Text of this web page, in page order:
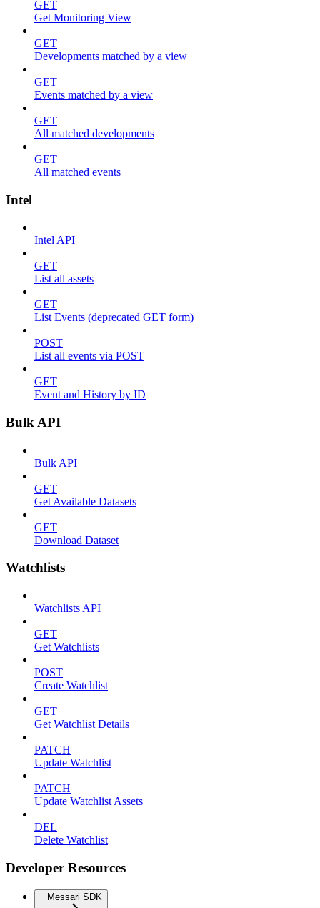
GET
Get Monitoring View
GET
Developments matched by a view
GET
Events matched by a view
GET
All matched developments
GET
All matched events
Intel
Intel API
GET
List all assets
GET
List Events (deprecated GET form)
POST
List all events via POST
GET
Event and History by ID
Bulk API
Bulk API
GET
Get Available Datasets
GET
Download Dataset
Watchlists
Watchlists API
GET
Get Watchlists
POST
Create Watchlist
GET
Get Watchlist Details
PATCH
Update Watchlist
PATCH
Update Watchlist Assets
DEL
Delete Watchlist
Developer Resources
Messari SDK